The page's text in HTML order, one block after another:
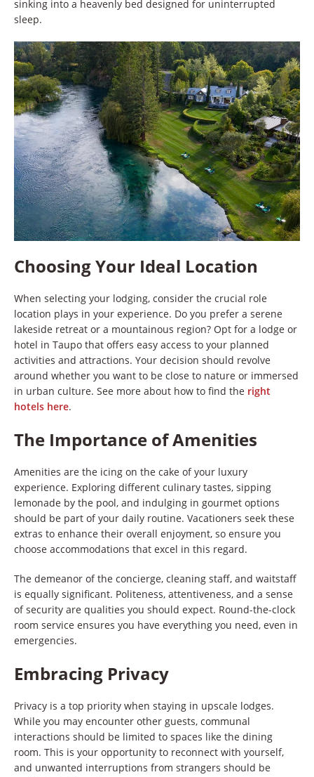
sinking into a heavenly bed designed for uninterrupted
sleep.
Choosing Your Ideal Location
When selecting your lodging, consider the crucial role
location plays in your experience. Do you prefer a serene
lakeside retreat or a mountainous region? Opt for a lodge or
hotel in Taupo that offers easy access to your planned
activities and attractions. Your decision should revolve
around whether you want to be close to nature or immersed
in urban culture. See more about how to find the right
hotels here.
The Importance of Amenities
Amenities are the icing on the cake of your luxury
experience. Exploring different culinary tastes, sipping
lemonade by the pool, and indulging in gourmet options
should be part of your daily routine. Vacationers seek these
extras to enhance their overall enjoyment, so ensure you
choose accommodations that excel in this regard.
The demeanor of the concierge, cleaning staff, and waitstaff
is equally significant. Politeness, attentiveness, and a sense
of security are qualities you should expect. Round-the-clock
room service ensures you have everything you need, even in
emergencies.
Embracing Privacy
Privacy is a top priority when staying in upscale lodges.
While you may encounter other guests, communal
interactions should be limited to spaces like the dining
room. This is your opportunity to reconnect with yourself,
and unwanted interruptions from strangers should be